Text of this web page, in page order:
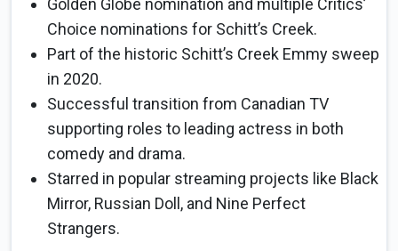
Golden Globe nomination and multiple Critics’
Choice nominations for Schitt’s Creek.
Part of the historic Schitt’s Creek Emmy sweep
in 2020.
Successful transition from Canadian TV
supporting roles to leading actress in both
comedy and drama.
Starred in popular streaming projects like Black
Mirror, Russian Doll, and Nine Perfect
Strangers.